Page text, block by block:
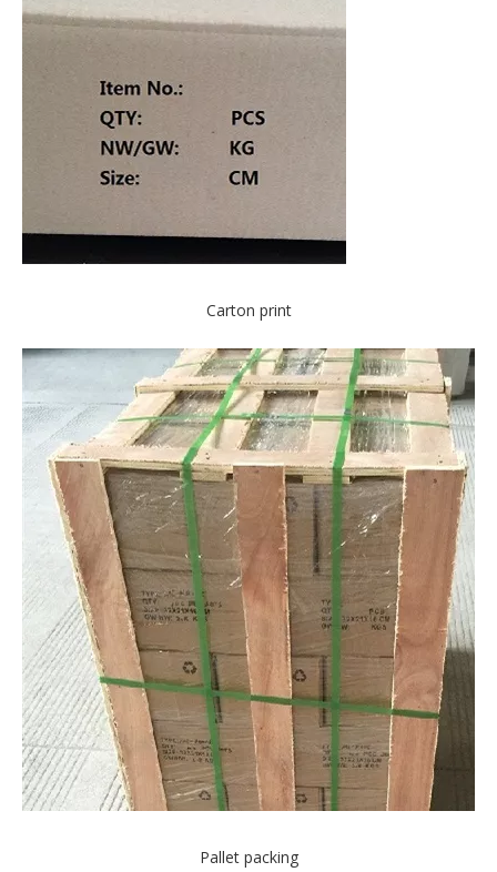
Carton print
Pallet packing